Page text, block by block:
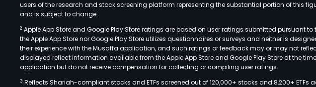
users of the research and stock screening platform representing the substantial portion of this
and is subject to change.
2 Apple App Store and Google Play Store ratings are based on user ratings submitted pursuant
the Apple App Store nor Google Play Store utilizes questionnaires or surveys and neither is
their experience with the Musaffa application, and such ratings or feedback may or may not
displayed reflect information available from the Apple App Store and Google Play Store at the
application but do not receive compensation for collecting or compiling user ratings.
3 Reflects Shariah-compliant stocks and ETFs screened out of 120,000+ stocks and 8,200+